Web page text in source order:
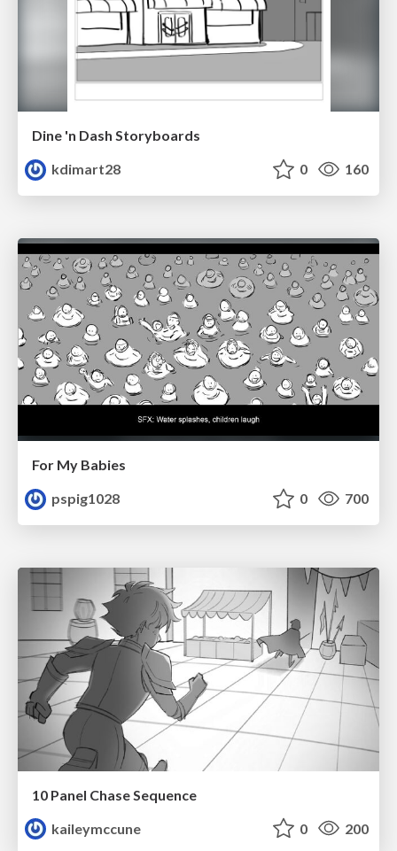
Dine 'n Dash Storyboards
kdimart28
0 160
For My Babies
pspig1028
0 700
10 Panel Chase Sequence
kaileymccune
0 200